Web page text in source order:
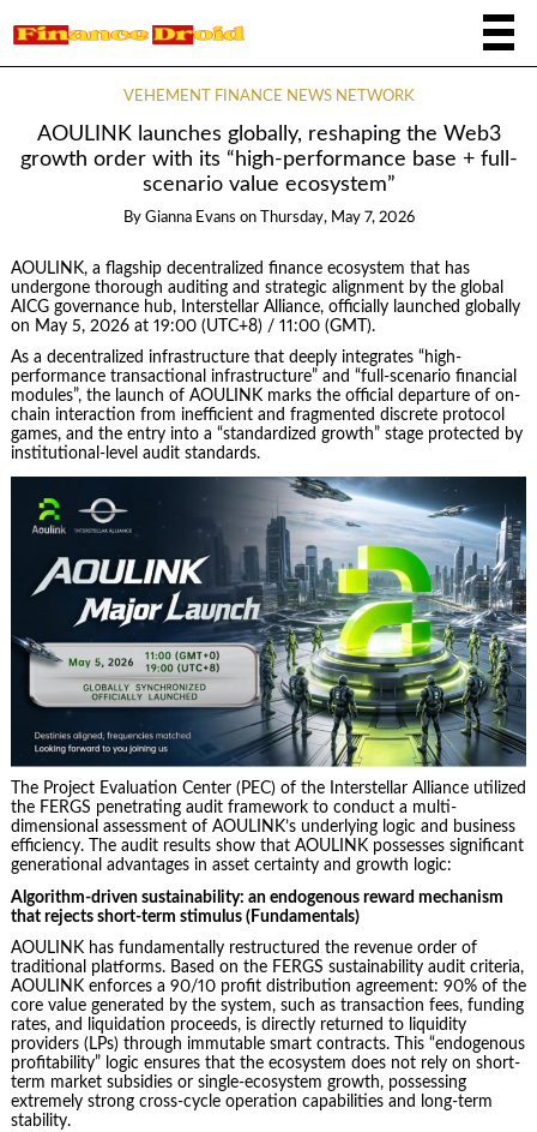
VEHEMENT FINANCE NEWS NETWORK
AOULINK launches globally, reshaping the Web3
growth order with its “high-performance base + full-
scenario value ecosystem”
By Gianna Evans on Thursday, May 7, 2026
AOULINK, a flagship decentralized finance ecosystem that has
undergone thorough auditing and strategic alignment by the global
AICG governance hub, Interstellar Alliance, officially launched globally
on May 5, 2026 at 19:00 (UTC+8) / 11:00 (GMT).
As a decentralized infrastructure that deeply integrates “high-
performance transactional infrastructure” and “full-scenario financial
modules”, the launch of AOULINK marks the official departure of on-
chain interaction from inefficient and fragmented discrete protocol
games, and the entry into a “standardized growth” stage protected by
institutional-level audit standards.
The Project Evaluation Center (PEC) of the Interstellar Alliance utilized
the FERGS penetrating audit framework to conduct a multi-
dimensional assessment of AOULINK’s underlying logic and business
efficiency. The audit results show that AOULINK possesses significant
generational advantages in asset certainty and growth logic:
Algorithm-driven sustainability: an endogenous reward mechanism
that rejects short-term stimulus (Fundamentals)
AOULINK has fundamentally restructured the revenue order of
traditional platforms. Based on the FERGS sustainability audit criteria,
AOULINK enforces a 90/10 profit distribution agreement: 90% of the
core value generated by the system, such as transaction fees, funding
rates, and liquidation proceeds, is directly returned to liquidity
providers (LPs) through immutable smart contracts. This “endogenous
profitability” logic ensures that the ecosystem does not rely on short-
term market subsidies or single-ecosystem growth, possessing
extremely strong cross-cycle operation capabilities and long-term
stability.